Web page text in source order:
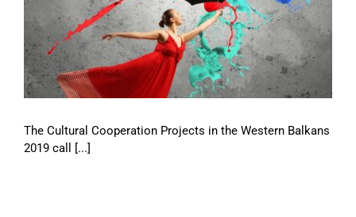
The Cultural Cooperation Projects in the Western Balkans
2019 call [...]